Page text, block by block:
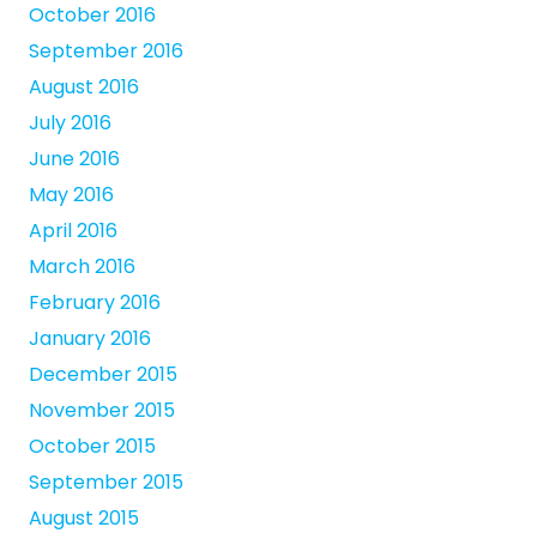
October 2016
September 2016
August 2016
July 2016
June 2016
May 2016
April 2016
March 2016
February 2016
January 2016
December 2015
November 2015
October 2015
September 2015
August 2015